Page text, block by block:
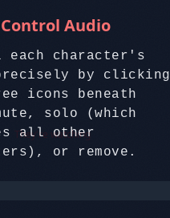
Audio
each character's
by clicking
icons beneath
solo (which
all other
or remove.
They're watching